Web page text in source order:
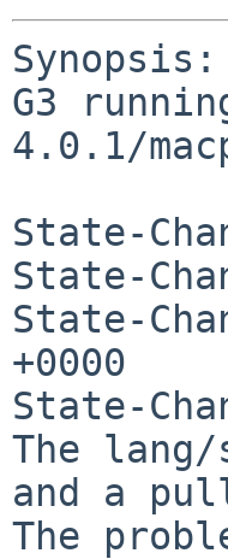
G3
4.0.1/
State-
State-
State-
+0000
State-
The lang/
and a
The